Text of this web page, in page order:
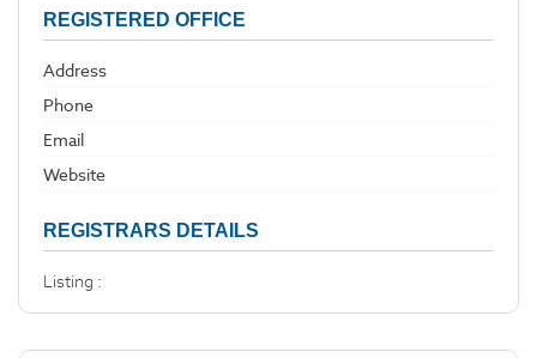
REGISTERED OFFICE
Address
Phone
Email
Website
REGISTRARS DETAILS
Listing :